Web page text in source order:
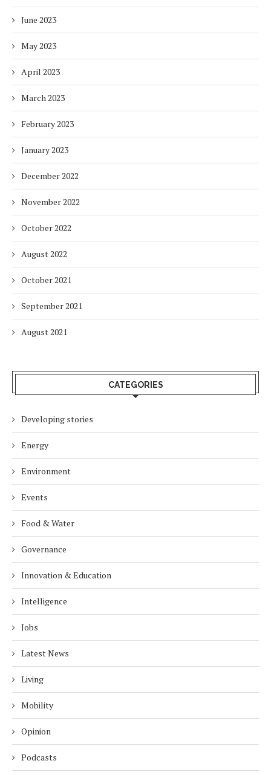
June 2023
May 2023
April 2023
March 2023
February 2023
January 2023
December 2022
November 2022
October 2022
August 2022
October 2021
September 2021
August 2021
CATEGORIES
Developing stories
Energy
Environment
Events
Food & Water
Governance
Innovation & Education
Intelligence
Jobs
Latest News
Living
Mobility
Opinion
Podcasts